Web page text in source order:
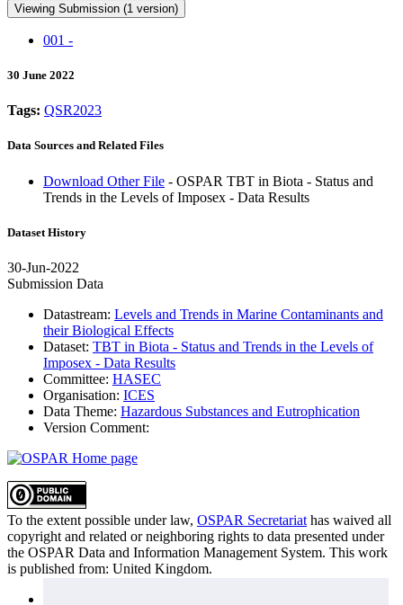
Viewing Submission (1 version)
001 -
30 June 2022
Tags: QSR2023
Data Sources and Related Files
Download Other File - OSPAR TBT in Biota - Status and
Trends in the Levels of Imposex - Data Results
Dataset History
30-Jun-2022
Submission Data
Datastream: Levels and Trends in Marine Contaminants and
their Biological Effects
Dataset: TBT in Biota - Status and Trends in the Levels of
Imposex - Data Results
Committee: HASEC
Organisation: ICES
Data Theme: Hazardous Substances and Eutrophication
Version Comment:
To the extent possible under law, OSPAR Secretariat has waived all
copyright and related or neighboring rights to data presented under
the OSPAR Data and Information Management System. This work
is published from: United Kingdom.